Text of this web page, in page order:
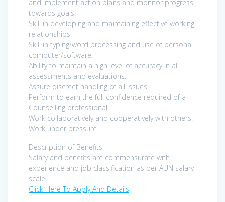
and implement action plans and monitor progress
towards goals.
Skill in developing and maintaining effective working
relationships.
Skill in typing/word processing and use of personal
computer/software.
Ability to maintain a high level of accuracy in all
assessments and evaluations.
Assure discreet handling of all issues.
Perform to earn the full confidence required of a
Counselling professional.
Work collaboratively and cooperatively with others.
Work under pressure.
Description of Benefits
Salary and benefits are commensurate with
experience and job classification as per AUN salary
scale.
Click Here To Apply And Details